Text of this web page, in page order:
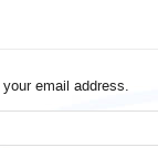
email address.